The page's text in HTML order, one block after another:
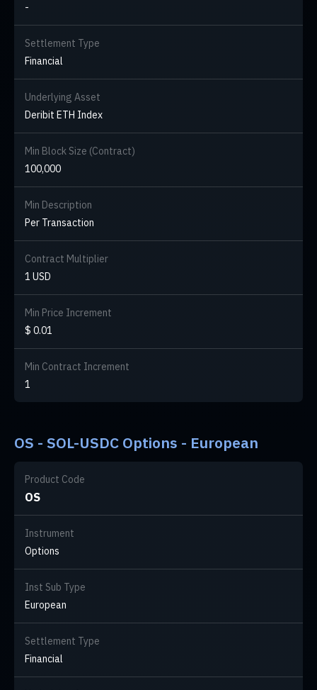
-
Settlement Type
Financial
Underlying Asset
Deribit ETH Index
Min Block Size (Contract)
100,000
Min Description
Per Transaction
Contract Multiplier
1 USD
Min Price Increment
$ 0.01
Min Contract Increment
1
OS - SOL-USDC Options - European
Product Code
OS
Instrument
Options
Inst Sub Type
European
Settlement Type
Financial